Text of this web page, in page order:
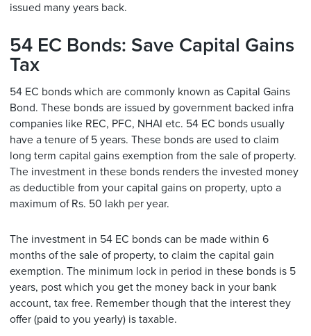
issued many years back.
54 EC Bonds: Save Capital Gains
Tax
54 EC bonds which are commonly known as Capital Gains
Bond. These bonds are issued by government backed infra
companies like REC, PFC, NHAI etc. 54 EC bonds usually
have a tenure of 5 years. These bonds are used to claim
long term capital gains exemption from the sale of property.
The investment in these bonds renders the invested money
as deductible from your capital gains on property, upto a
maximum of Rs. 50 lakh per year.
The investment in 54 EC bonds can be made within 6
months of the sale of property, to claim the capital gain
exemption. The minimum lock in period in these bonds is 5
years, post which you get the money back in your bank
account, tax free. Remember though that the interest they
offer (paid to you yearly) is taxable.